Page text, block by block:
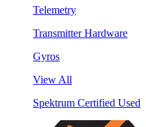
Telemetry
Transmitter Hardware
Gyros
View All
Spektrum Certified Used